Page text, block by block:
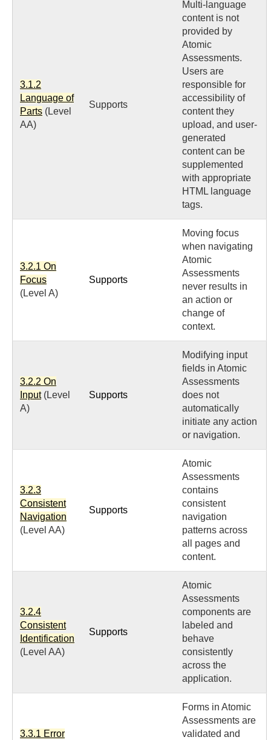
3.1.2
Language of
Parts (Level
AA)
Supports
Multi-language
content is not
provided by
Atomic
Assessments.
Users are
responsible for
accessibility of
content they
upload, and user-
generated
content can be
supplemented
with appropriate
HTML language
tags.
3.2.1 On
Focus
(Level A)
Supports
Moving focus
when navigating
Atomic
Assessments
never results in
an action or
change of
context.
3.2.2 On
Input(Level
A)
Supports
Modifying input
fields in Atomic
Assessments
does not
automatically
initiate any action
or navigation.
3.2.3
Consistent
Navigation
(Level AA)
Supports
Atomic
Assessments
contains
consistent
navigation
patterns across
all pages and
content.
3.2.4
Consistent
Identification
(Level AA)
Supports
Atomic
Assessments
components are
labeled and
behave
consistently
across the
application.
3.3.1 Error
Forms in Atomic
Assessments are
validated and